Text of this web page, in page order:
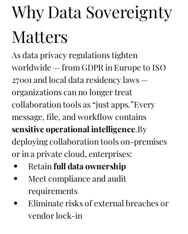
Why Data Sovereignty
Matters
As data privacy regulations tighten
worldwide — from GDPR in Europe to ISO
27001 and local data residency laws —
organizations can no longer treat
collaboration tools as “just apps.”Every
message, file, and workflow contains
sensitive operational intelligence.By
deploying collaboration tools on-premises
or in a private cloud, enterprises:
Retain full data ownership
Meet compliance and audit
requirements
Eliminate risks of external breaches or
vendor lock-in